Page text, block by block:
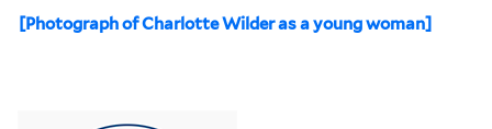
[Photograph of Charlotte Wilder as a young woman]